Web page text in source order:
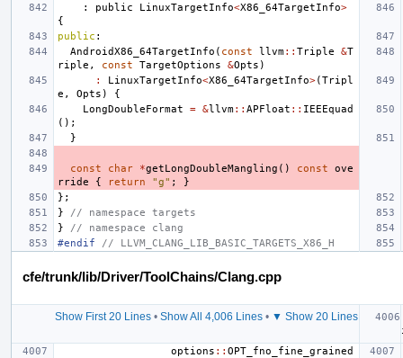
:
public LinuxTargetInfo<X86_64TargetInfo>
{
public :
AndroidX86_64TargetInfo ( const llvm:: Triple &T
riple , const TargetOptions &Opts )
:
LinuxTargetInfo<X86_64TargetInfo>(Tripl
e , Opts )
{
LongDoubleFormat
= &llvm:: APFloat :: IEEEquad
();
}
const char *getLongDoubleMangling () const
ove
rride
{ return "g" ;
}
};
}
// namespace targets
}
// namespace clang
#endif // LLVM_CLANG_LIB_BASIC_TARGETS_X86_H
cfe/trunk/lib/Driver/ToolChains/Clang.cpp
Show First 20 Lines• Show All 4,006 Lines• ▼ Show 20 Lines
options :: OPT_fno_fine_grained